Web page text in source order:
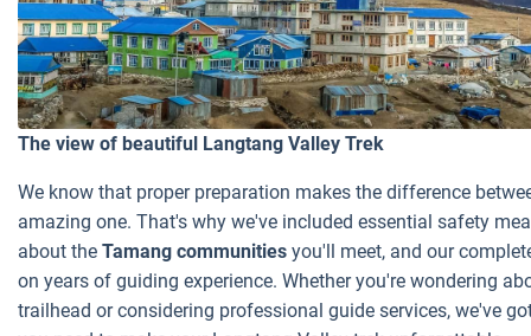
The view of beautiful Langtang Valley Trek
We know that proper preparation makes the difference
amazing one. That's why we've included essential safety
about the Tamang communities you'll meet, and our
on years of guiding experience. Whether you're wondering
trailhead or considering professional guide services, we've